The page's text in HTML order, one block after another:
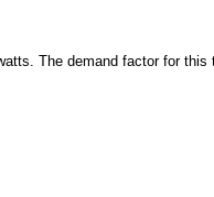
The demand factor for